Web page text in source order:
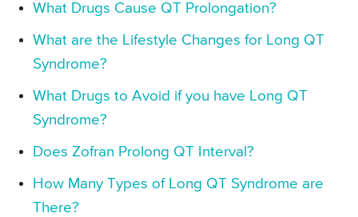
What Drugs Cause QT Prolongation?
What are the Lifestyle Changes for Long QT
Syndrome?
What Drugs to Avoid if you have Long QT
Syndrome?
Does Zofran Prolong QT Interval?
How Many Types of Long QT Syndrome are
There?